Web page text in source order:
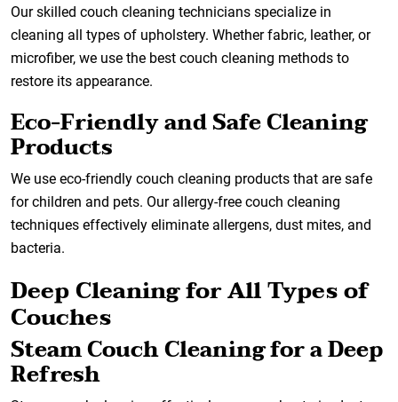
Our skilled couch cleaning technicians specialize in
cleaning all types of upholstery. Whether fabric, leather, or
microfiber, we use the best couch cleaning methods to
restore its appearance.
Eco-Friendly and Safe Cleaning
Products
We use eco-friendly couch cleaning products that are safe
for children and pets. Our allergy-free couch cleaning
techniques effectively eliminate allergens, dust mites, and
bacteria.
Deep Cleaning for All Types of
Couches
Steam Couch Cleaning for a Deep
Refresh